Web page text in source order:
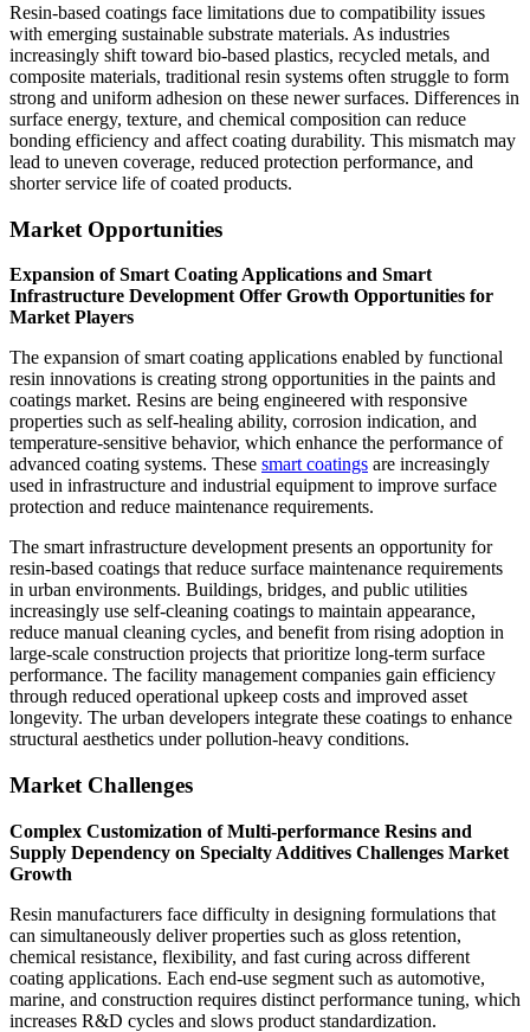
Resin-based coatings face limitations due to compatibility issues
with emerging sustainable substrate materials. As industries
increasingly shift toward bio-based plastics, recycled metals, and
composite materials, traditional resin systems often struggle to form
strong and uniform adhesion on these newer surfaces. Differences in
surface energy, texture, and chemical composition can reduce
bonding efficiency and affect coating durability. This mismatch may
lead to uneven coverage, reduced protection performance, and
shorter service life of coated products.
Market Opportunities
Expansion of Smart Coating Applications and Smart
Infrastructure Development Offer Growth Opportunities for
Market Players
The expansion of smart coating applications enabled by functional
resin innovations is creating strong opportunities in the paints and
coatings market. Resins are being engineered with responsive
properties such as self-healing ability, corrosion indication, and
temperature-sensitive behavior, which enhance the performance of
advanced coating systems. These smart coatings are increasingly
used in infrastructure and industrial equipment to improve surface
protection and reduce maintenance requirements.
The smart infrastructure development presents an opportunity for
resin-based coatings that reduce surface maintenance requirements
in urban environments. Buildings, bridges, and public utilities
increasingly use self-cleaning coatings to maintain appearance,
reduce manual cleaning cycles, and benefit from rising adoption in
large-scale construction projects that prioritize long-term surface
performance. The facility management companies gain efficiency
through reduced operational upkeep costs and improved asset
longevity. The urban developers integrate these coatings to enhance
structural aesthetics under pollution-heavy conditions.
Market Challenges
Complex Customization of Multi-performance Resins and
Supply Dependency on Specialty Additives Challenges Market
Growth
Resin manufacturers face difficulty in designing formulations that
can simultaneously deliver properties such as gloss retention,
chemical resistance, flexibility, and fast curing across different
coating applications. Each end-use segment such as automotive,
marine, and construction requires distinct performance tuning, which
increases R&D cycles and slows product standardization.